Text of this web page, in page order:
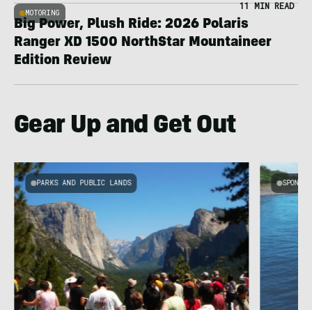
MOTORING
11 MIN READ
Big Power, Plush Ride: 2026 Polaris
Ranger XD 1500 NorthStar Mountaineer
Edition Review
Gear Up and Get Out
PARKS AND PUBLIC LANDS